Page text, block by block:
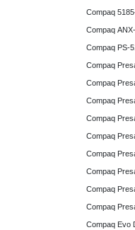
Compaq
Compaq
Compaq PS-
Compaq
Compaq
Compaq
Compaq
Compaq
Compaq
Compaq
Compaq
Compaq
Compaq Evo